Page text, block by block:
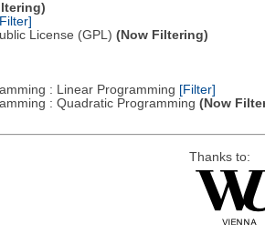
License (GPL) (Now Filtering)
: Linear Programming [Filter]
: Quadratic Programming (Now
Thanks to: